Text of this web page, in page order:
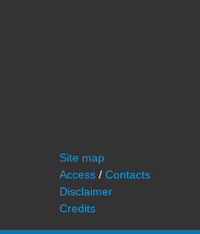
Site map
Access / Contacts
Disclaimer
Credits